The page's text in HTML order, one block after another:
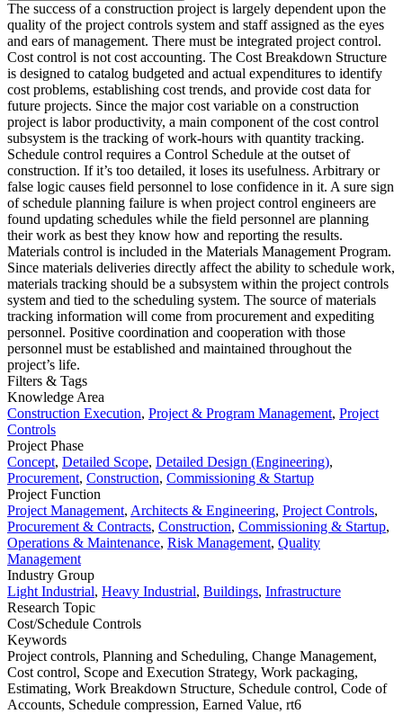
The success of a construction project is largely dependent upon the
quality of the project controls system and staff assigned as the eyes
and ears of management. There must be integrated project control.
Cost control is not cost accounting. The Cost Breakdown Structure
is designed to catalog budgeted and actual expenditures to identify
cost problems, establishing cost trends, and provide cost data for
future projects. Since the major cost variable on a construction
project is labor productivity, a main component of the cost control
subsystem is the tracking of work-hours with quantity tracking.
Schedule control requires a Control Schedule at the outset of
construction. If it’s too detailed, it loses its usefulness. Arbitrary or
false logic causes field personnel to lose confidence in it. A sure sign
of schedule planning failure is when project control engineers are
found updating schedules while the field personnel are planning
their work as best they know how and reporting the results.
Materials control is included in the Materials Management Program.
Since materials deliveries directly affect the ability to schedule work,
materials tracking should be a subsystem within the project controls
system and tied to the scheduling system. The source of materials
tracking information will come from procurement and expediting
personnel. Positive coordination and cooperation with those
personnel must be established and maintained throughout the
project’s life.
Filters & Tags
Knowledge Area
Construction Execution, Project & Program Management, Project
Controls
Project Phase
Concept, Detailed Scope, Detailed Design (Engineering),
Procurement, Construction, Commissioning & Startup
Project Function
Project Management, Architects & Engineering, Project Controls,
Procurement & Contracts, Construction, Commissioning & Startup,
Operations & Maintenance, Risk Management, Quality
Management
Industry Group
Light Industrial, Heavy Industrial, Buildings, Infrastructure
Research Topic
Cost/Schedule Controls
Keywords
Project controls, Planning and Scheduling, Change Management,
Cost control, Scope and Execution Strategy, Work packaging,
Estimating, Work Breakdown Structure, Schedule control, Code of
Accounts, Schedule compression, Earned Value, rt6